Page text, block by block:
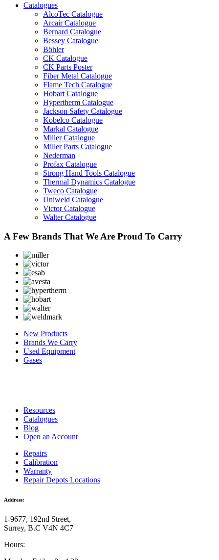
Catalogues
AlcoTec Catalogue
Arcair Catalogue
Bernard Catalogue
Bessey Catalogue
Böhler
CK Catalogue
CK Parts Poster
Fiber Metal Catalogue
Flame Tech Catalogue
Hobart Catalogue
Hypertherm Catalogue
Jackson Safety Catalogue
Kobelco Catalogue
Markal Catalogue
Miller Catalogue
Miller Parts Catalogue
Nederman
Profax Catalogue
Strong Hand Tools Catalogue
Thermal Dynamics Catalogue
Tweco Catalogue
Uniweld Catalogue
Victor Catalogue
Walter Catalogue
A Few Brands That We Are Proud To Carry
New Products
Brands We Carry
Used Equipment
Gases
Resources
Catalogues
Blog
Open an Account
Repairs
Calibration
Warranty
Repair Depots Locations
Address:
1-9677, 192nd Street,
Surrey, B.C V4N 4C7
Hours: